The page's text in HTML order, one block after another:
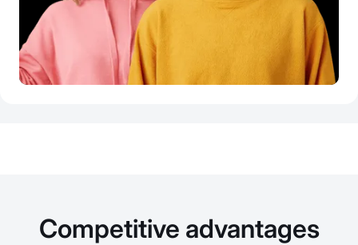
Competitive advantages